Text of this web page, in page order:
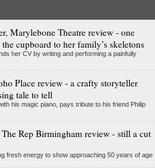
Marylebone Theatre review - one
cupboard to her family’s skeletons
her CV by writing and performing a painfully
Place review - a crafty storyteller
tale to tell
his magic piano, pays tribute to his friend Philip
Rep Birmingham review - still a cut
fresh energy to show approaching 50 years of age